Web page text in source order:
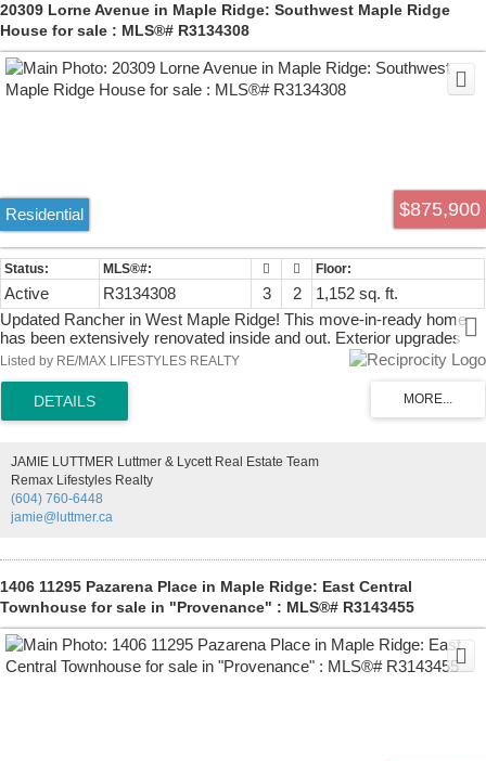
20309 Lorne Avenue in Maple Ridge: Southwest Maple Ridge
House for sale : MLS®# R3134308
$875,900
Residential
Active R3134308 3 2
1,152 sq. ft.
Updated Rancher in West Maple Ridge! This move-in-ready home
has been extensively renovated inside and out. Exterior upgrades
include new siding, gutters, soffits, front and rear concrete patios,
zebra blinds. The bright interior features a stunning new kitchen with
quartz countertops, undermount sink, stainless steel hood fan, new
switches and receptacles, exterior doors, and a beautifully
redesigned bathroom with a full tile surround, new vanity, and sink.
Situated on a spacious 7,200 sq. ft. lot across from a park and
conveniently located near the West Coast Express, transit,
Listed by RE/MAX LIFESTYLES REALTY
JAMIE LUTTMER Luttmer & Lycett Real Estate Team
Remax Lifestyles Realty
(604) 760-6448
jamie@luttmer.ca
1406 11295 Pazarena Place in Maple Ridge: East Central
Townhouse for sale in "Provenance" : MLS®# R3143455